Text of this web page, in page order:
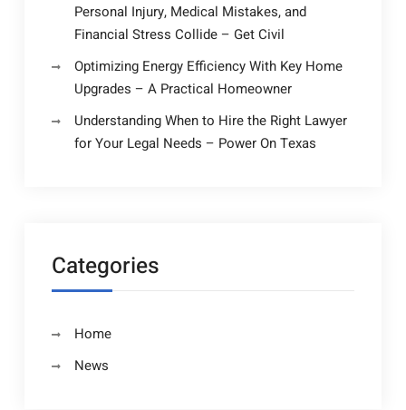
Personal Injury, Medical Mistakes, and
Financial Stress Collide – Get Civil
Optimizing Energy Efficiency With Key Home
Upgrades – A Practical Homeowner
Understanding When to Hire the Right Lawyer
for Your Legal Needs – Power On Texas
Categories
Home
News